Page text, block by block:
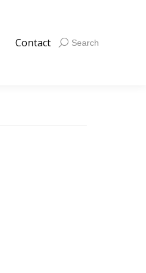
Contact Search:
Search